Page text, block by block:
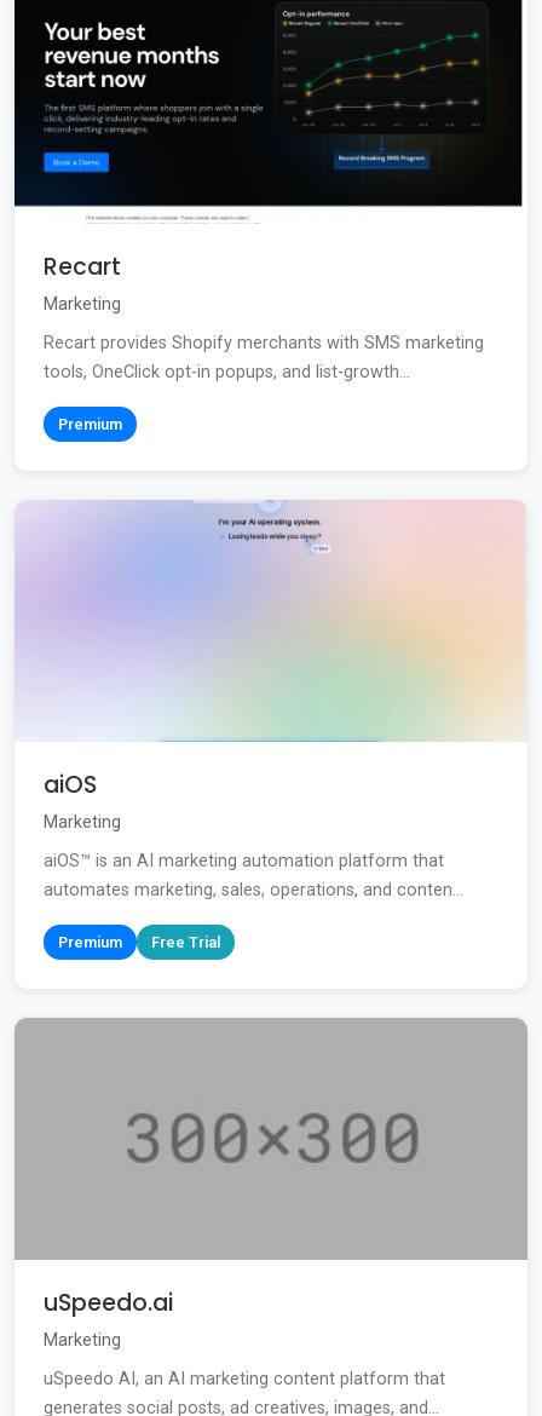
Recart
Marketing
Recart provides Shopify merchants with SMS marketing
tools, OneClick opt-in popups, and list-growth...
Premium
aiOS
Marketing
aiOS™ is an AI marketing automation platform that
automates marketing, sales, operations, and conten...
Premium Free Trial
uSpeedo.ai
Marketing
uSpeedo AI, an AI marketing content platform that
generates social posts, ad creatives, images, and...